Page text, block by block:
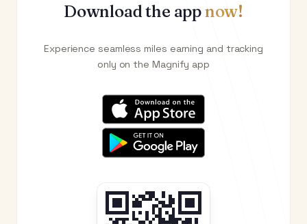
Download the appnow!
Experience seamless miles earning and tracking
only on the Magnify app